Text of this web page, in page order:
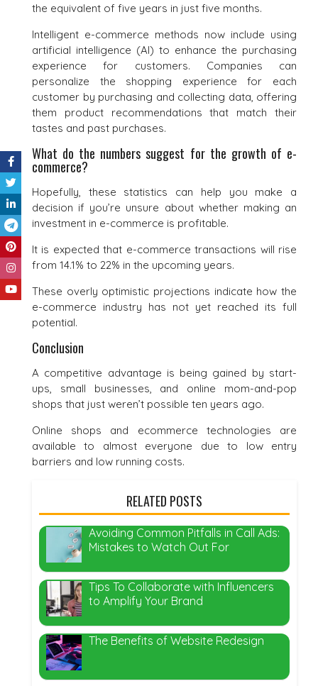
the equivalent of five years in just five months.
Intelligent e-commerce methods now include using
artificial intelligence (AI) to enhance the purchasing
experience for customers. Companies can
personalize the shopping experience for each
customer by purchasing and collecting data, offering
them product recommendations that match their
tastes and past purchases.
What do the numbers suggest for the growth of e-
commerce?
Hopefully, these statistics can help you make a
decision if you’re unsure about whether making an
investment in e-commerce is profitable.
It is expected that e-commerce transactions will rise
from 14.1% to 22% in the upcoming years.
These overly optimistic projections indicate how the
e-commerce industry has not yet reached its full
potential.
Conclusion
A competitive advantage is being gained by start-
ups, small businesses, and online mom-and-pop
shops that just weren’t possible ten years ago.
Online shops and ecommerce technologies are
available to almost everyone due to low entry
barriers and low running costs.
RELATED POSTS
Avoiding Common Pitfalls in Call Ads:
Mistakes to Watch Out For
Tips To Collaborate with Influencers
to Amplify Your Brand
The Benefits of Website Redesign